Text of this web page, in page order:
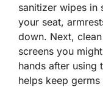
sanitizer wipes in
your seat,
down. Next,
screens you
hands after using
helps keep